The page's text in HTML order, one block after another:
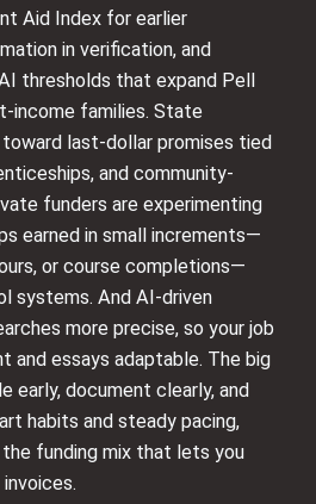
Aid Index for earlier
in verification, and
thresholds that expand Pell
income families. State
last-dollar promises tied
and community-
funders are experimenting
earned in small increments—
or course completions—
systems. And AI-driven
more precise, so your job
and essays adaptable. The big
early, document clearly, and
habits and steady pacing,
funding mix that lets you